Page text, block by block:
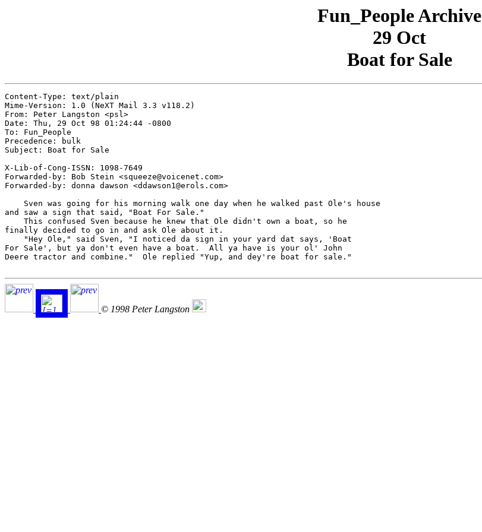
Fun_People Archive
29 Oct
Boat for Sale
Content-Type: text/plain
Mime-Version: 1.0 (NeXT Mail 3.3 v118.2)
From: Peter Langston <psl>
Date: Thu, 29 Oct 98 01:24:44 -0800
To: Fun_People
Precedence: bulk
Subject: Boat for Sale
X-Lib-of-Cong-ISSN: 1098-7649
Forwarded-by: Bob Stein <squeeze@voicenet.com>
Forwarded-by: donna dawson <ddawson1@erols.com>
    Sven was going for his morning walk one day when he walked past Ole's house
and saw a sign that said, "Boat For Sale."
    This confused Sven because he knew that Ole didn't own a boat, so he
finally decided to go in and ask Ole about it.
    "Hey Ole," said Sven, "I noticed da sign in your yard dat says, 'Boat
For Sale', but ya don't even have a boat.  All ya have is your ol' John
Deere tractor and combine."  Ole replied "Yup, and dey're boat for sale."
© 1998 Peter Langston